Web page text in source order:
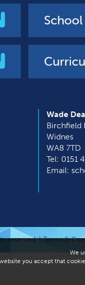
School
Wade
Birchfield
Widnes
WA8 7TD
Tel: 0151
Email:
reserved. |Terms &
We
you accept that